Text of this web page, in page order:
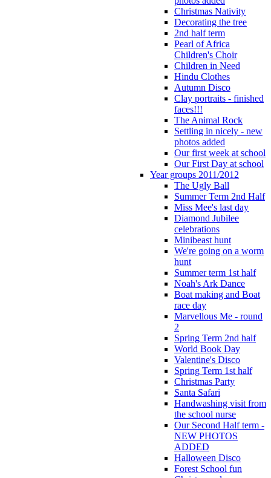
Christmas Nativity
Decorating the tree
2nd half term
Pearl of Africa
Children's Choir
Children in Need
Hindu Clothes
Autumn Disco
Clay portraits - finished
faces!!!
The Animal Rock
Settling in nicely - new
photos added
Our first week at school
Our First Day at school
Year groups 2011/2012
The Ugly Ball
Summer Term 2nd Half
Miss Mee's last day
Diamond Jubilee
celebrations
Minibeast hunt
We're going on a worm
hunt
Summer term 1st half
Noah's Ark Dance
Boat making and Boat
race day
Marvellous Me - round
2
Spring Term 2nd half
World Book Day
Valentine's Disco
Spring Term 1st half
Christmas Party
Santa Safari
Handwashing visit from
the school nurse
Our Second Half term -
NEW PHOTOS
ADDED
Halloween Disco
Forest School fun